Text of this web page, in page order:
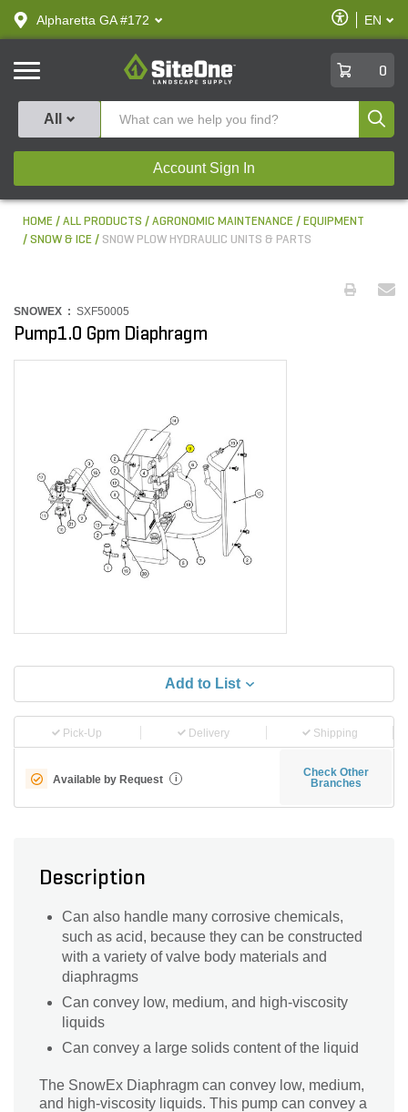
text.skipToContent
text.skipToNavigation
Alpharetta GA #172
Enable
Accessibility
EN
SiteOne
0
All
Account Sign In
HOME ALL PRODUCTS AGRONOMIC MAINTENANCE
EQUIPMENT
SNOW & ICE
SNOW PLOW HYDRAULIC UNITS & PARTS
SNOWEX : SXF50005
Pump1.0 Gpm Diaphragm
Add to List
Pick-Up Delivery Shipping
Available by Request i
Check Other
Branches
Description
Can also handle many corrosive chemicals,
such as acid, because they can be constructed
with a variety of valve body materials and
diaphragms
Can convey low, medium, and high-viscosity
liquids
Can convey a large solids content of the liquid
The SnowEx Diaphragm can convey low, medium,
and high-viscosity liquids. This pump can convey a